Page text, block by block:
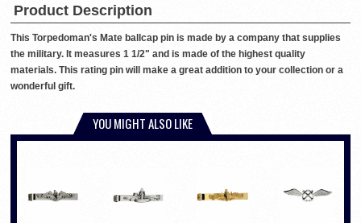
Product Description
This Torpedoman's Mate ballcap pin is made by a company that supplies
the military. It measures 1 1/2" and is made of the highest quality
materials. This rating pin will make a great addition to your collection or a
wonderful gift.
YOU MIGHT ALSO LIKE